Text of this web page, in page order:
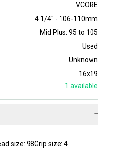
VCORE
4 1/4" - 106-110mm
Mid Plus: 95 to 105
Used
Unknown
16x19
1 available
−
size: 98Grip size: 4